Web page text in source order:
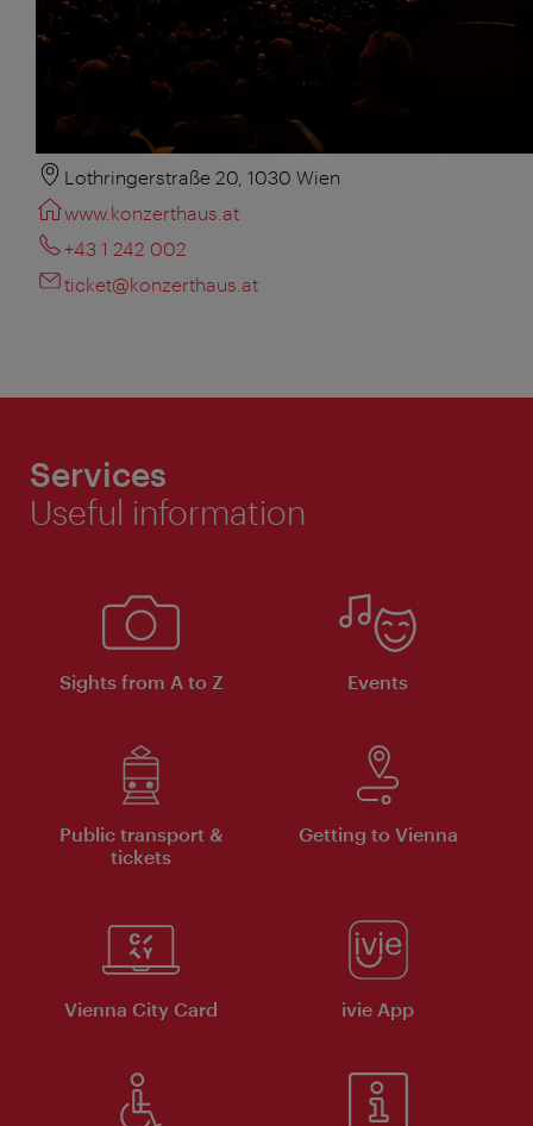
Lothringerstraße 20, 1030 Wien
www.konzerthaus.at
+43 1 242 002
ticket@konzerthaus.at
Services
Useful information
Sights from A to Z Events
Public transport &
tickets
Getting to Vienna
Vienna City Card ivie App